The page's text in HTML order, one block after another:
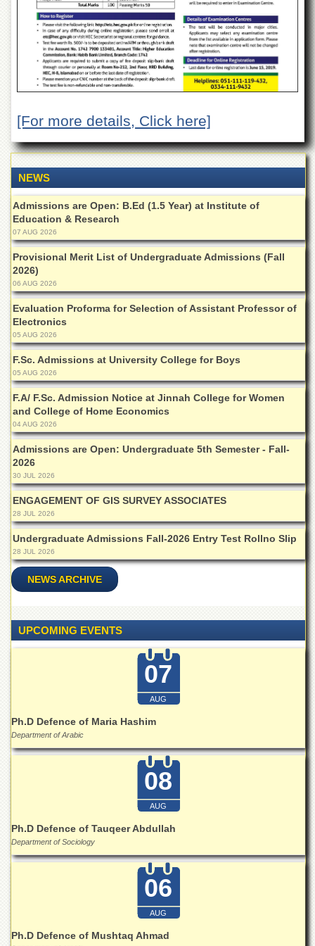
Departments
Faculties
Research
Centres
Area
Centre
in
NCE
in
Physical
Chemistry
Pakistan
Study
Centre
Shaykh
Zayed
Islamic
Centre
Research
Journals
Research
Labs
Centralized
Resource
Laboratory
Materials
Research
Laboratory
Colleges
College
of
Home
Economics
College
for
Women
e-
Azam
of
Boys
Schools
Public
[For more details, Click here]
NEWS
Admissions are Open: B.Ed (1.5 Year) at Institute of
Education & Research
07 AUG 2026
Provisional Merit List of Undergraduate Admissions (Fall
2026)
06 AUG 2026
Evaluation Proforma for Selection of Assistant Professor of
Electronics
05 AUG 2026
F.Sc. Admissions at University College for Boys
05 AUG 2026
F.A/ F.Sc. Admission Notice at Jinnah College for Women
and College of Home Economics
04 AUG 2026
Admissions are Open: Undergraduate 5th Semester - Fall-
2026
30 JUL 2026
ENGAGEMENT OF GIS SURVEY ASSOCIATES
28 JUL 2026
Undergraduate Admissions Fall-2026 Entry Test Rollno Slip
28 JUL 2026
NEWS ARCHIVE
UPCOMING EVENTS
07
AUG
Ph.D Defence of Maria Hashim
Department of Arabic
08
AUG
Ph.D Defence of Tauqeer Abdullah
Department of Sociology
06
AUG
Ph.D Defence of Mushtaq Ahmad